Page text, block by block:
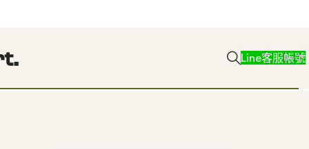
Line客服帳號